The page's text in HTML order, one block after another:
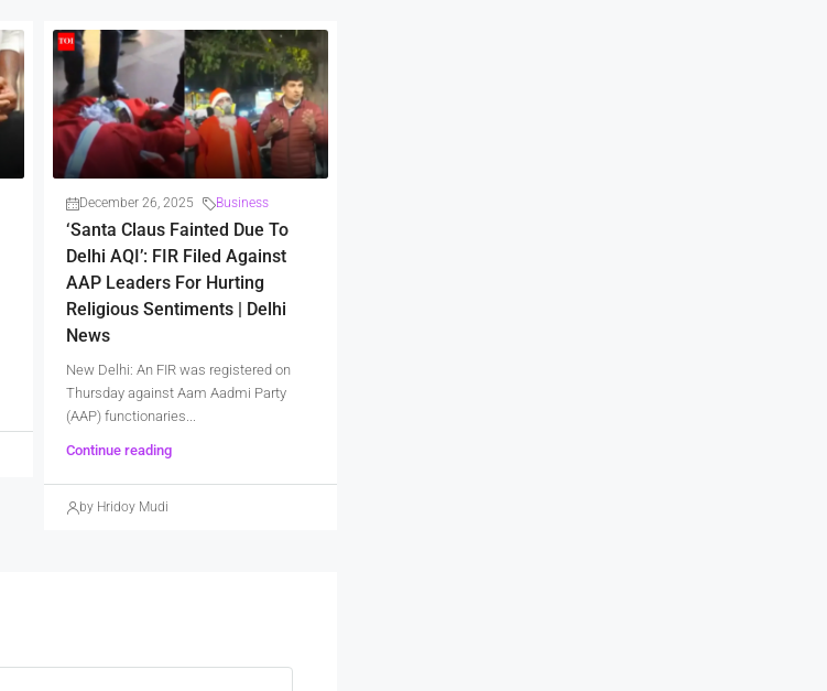
December 26, 2025 Business
‘Santa Claus Fainted Due To
Delhi AQI’: FIR Filed Against
AAP Leaders For Hurting
Religious Sentiments | Delhi
News
New Delhi: An FIR was registered on
Thursday against Aam Aadmi Party
(AAP) functionaries...
Continue reading
by Hridoy Mudi